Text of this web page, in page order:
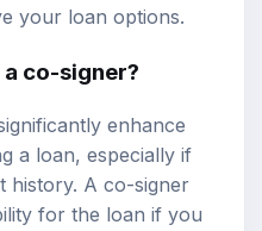
your loan options.
co-signer?
enhance
a loan, especially if
history. A co-signer
for the loan if you